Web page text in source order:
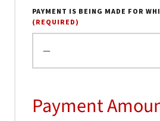
PAYMENT IS BEING MADE FOR
(REQUIRED)
Payment